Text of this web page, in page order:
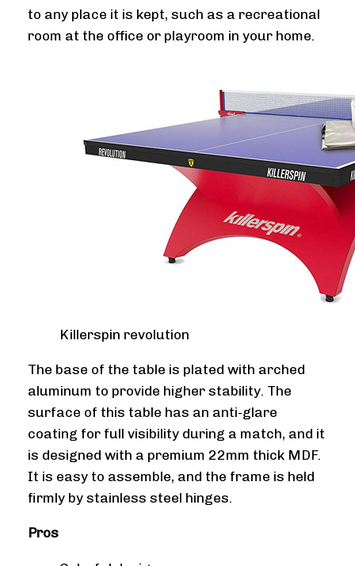
to any place it is kept, such as a recreational
room at the office or playroom in your home.
Killerspin revolution
The base of the table is plated with arched
aluminum to provide higher stability. The
surface of this table has an anti-glare
coating for full visibility during a match, and it
is designed with a premium 22mm thick MDF.
It is easy to assemble, and the frame is held
firmly by stainless steel hinges.
Pros